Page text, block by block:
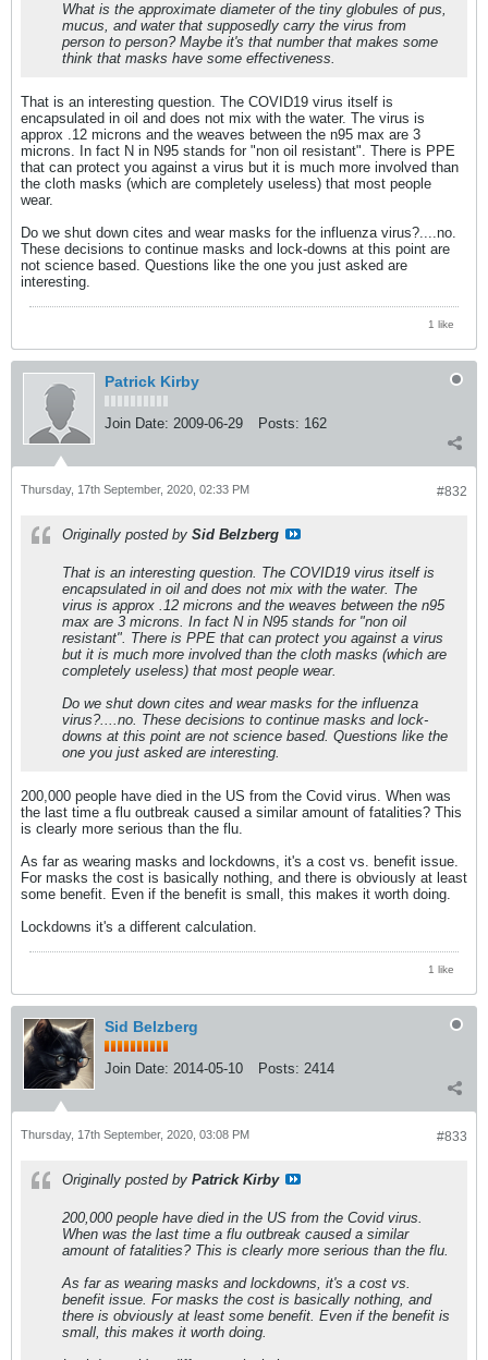
What is the approximate diameter of the tiny globules of pus,
mucus, and water that supposedly carry the virus from
person to person? Maybe it's that number that makes some
think that masks have some effectiveness.
That is an interesting question. The COVID19 virus itself is
encapsulated in oil and does not mix with the water. The virus is
approx .12 microns and the weaves between the n95 max are 3
microns. In fact N in N95 stands for "non oil resistant". There is PPE
that can protect you against a virus but it is much more involved than
the cloth masks (which are completely useless) that most people
wear.
Do we shut down cites and wear masks for the influenza virus?....no.
These decisions to continue masks and lock-downs at this point are
not science based. Questions like the one you just asked are
interesting.
1 like
Patrick Kirby
Join Date: 2009-06-29 Posts: 162
#832
Thursday, 17th September, 2020, 02:33 PM
Originally posted by Sid Belzberg
That is an interesting question. The COVID19 virus itself is
encapsulated in oil and does not mix with the water. The
virus is approx .12 microns and the weaves between the n95
max are 3 microns. In fact N in N95 stands for "non oil
resistant". There is PPE that can protect you against a virus
but it is much more involved than the cloth masks (which are
completely useless) that most people wear.
Do we shut down cites and wear masks for the influenza
virus?....no. These decisions to continue masks and lock-
downs at this point are not science based. Questions like the
one you just asked are interesting.
200,000 people have died in the US from the Covid virus. When was
the last time a flu outbreak caused a similar amount of fatalities? This
is clearly more serious than the flu.
As far as wearing masks and lockdowns, it's a cost vs. benefit issue.
For masks the cost is basically nothing, and there is obviously at least
some benefit. Even if the benefit is small, this makes it worth doing.
Lockdowns it's a different calculation.
1 like
Sid Belzberg
Join Date: 2014-05-10 Posts: 2414
#833
Thursday, 17th September, 2020, 03:08 PM
Originally posted by Patrick Kirby
200,000 people have died in the US from the Covid virus.
When was the last time a flu outbreak caused a similar
amount of fatalities? This is clearly more serious than the flu.
As far as wearing masks and lockdowns, it's a cost vs.
benefit issue. For masks the cost is basically nothing, and
there is obviously at least some benefit. Even if the benefit is
small, this makes it worth doing.